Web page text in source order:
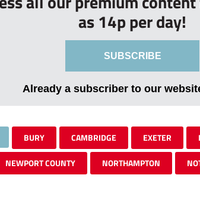
as 14p per day!
SUBSCRIBE
Already a subscriber to our
BURY CAMBRIDGE EXETER
NEWPORT COUNTY NORTHAMPTON